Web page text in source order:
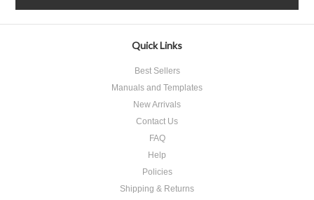
Quick Links
Best Sellers
Manuals and Templates
New Arrivals
Contact Us
FAQ
Help
Policies
Shipping & Returns